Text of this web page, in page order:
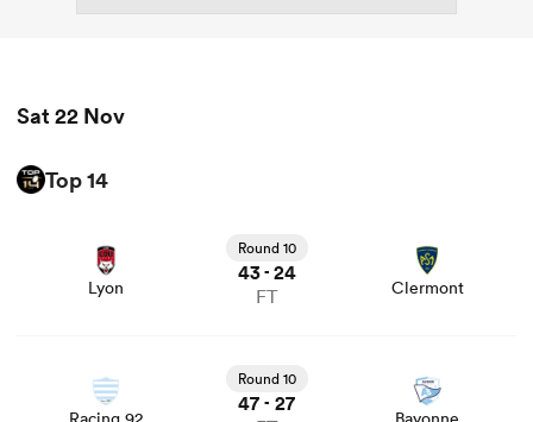
Sat 22 Nov
Top 14
Lyon
Round 10
43- 24
FT Clermont
Round 10
47 - 27